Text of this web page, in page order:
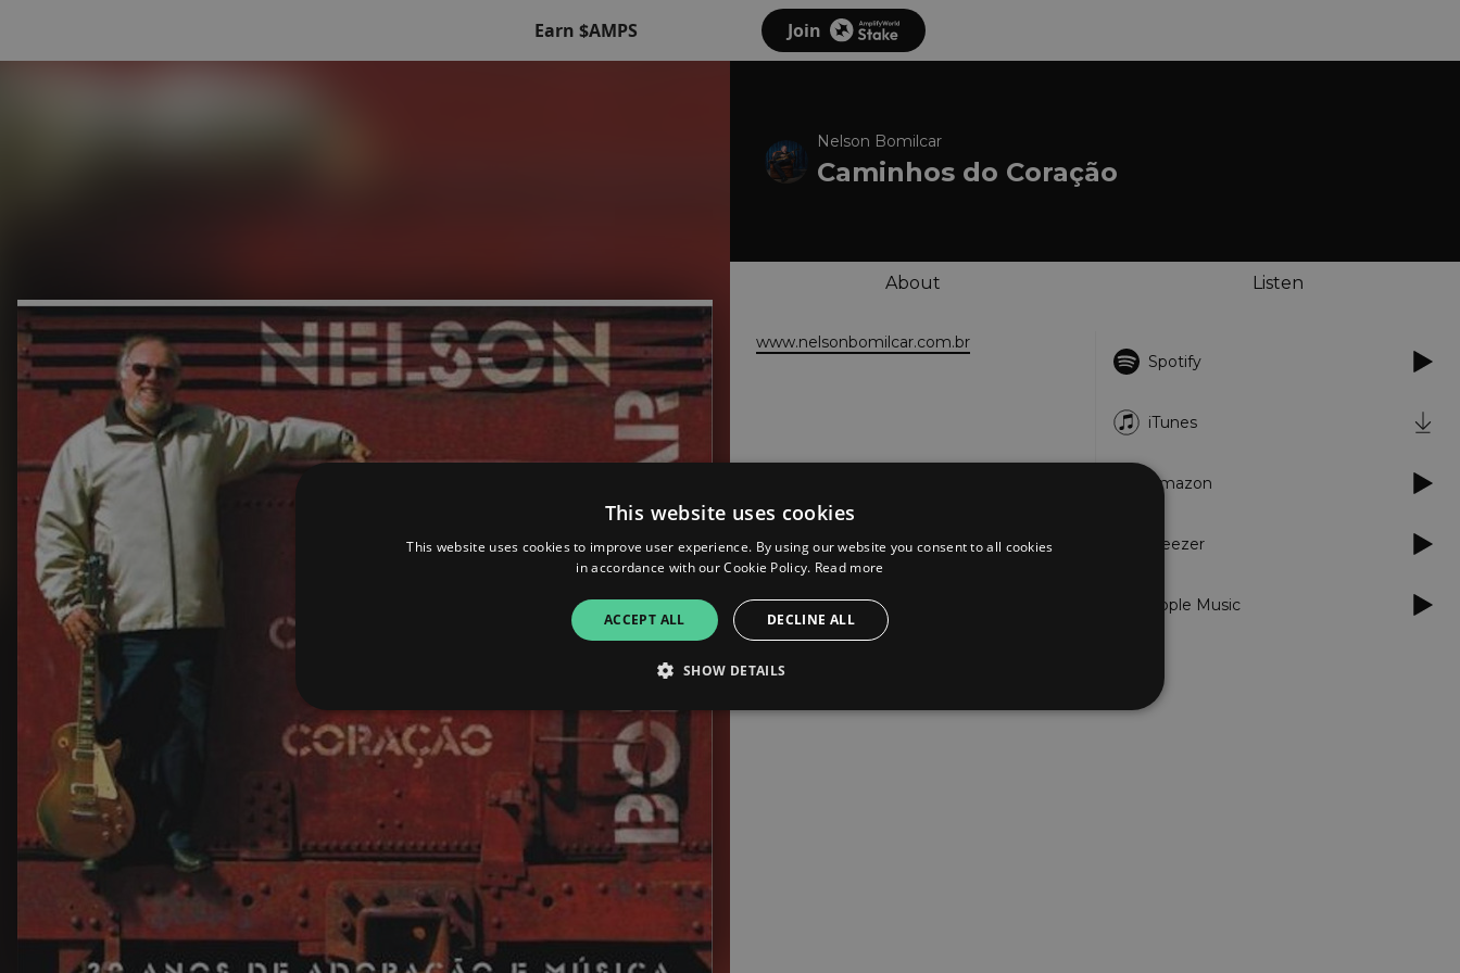
Earn $AMPS Join
Nelson Bomilcar
Caminhos do Coração
About Listen
www.nelsonbomilcar.com.br
Spotify
iTunes
Amazon
Deezer
Apple Music
This website uses cookies
This website uses cookies to improve user experience. By using our website you consent to all cookies
in accordance with our Cookie Policy. Read more
ACCEPT ALL DECLINE ALL
SHOW DETAILS
Strictly necessary
Strictly necessary cookies allow core website functionality such as user login and account management. The website cannot be used properly
without strictly necessary cookies.
Name
Provider
/
Domain
Expiration Description
_dc_gtm_UA-
89385820-1
.amplify.link
56
This cookie is associated with sites using Google Tag Manager to load other scripts
without it, other scripts may not function correctly. The end of the name is a unique
number which is also an identifier for an associated Google Analytics account.